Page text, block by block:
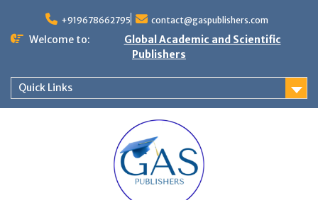
+919678662795 contact@gaspublishers.com
Welcome to:
Global Academic and Scientific
Publishers
Quick Links